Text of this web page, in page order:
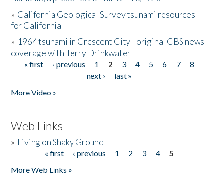
» California Geological Survey tsunami resources
for California
» 1964 tsunami in Crescent City - original CBS news
coverage with Terry Drinkwater
Pages
« first ‹ previous 1 2 3 4 5 6 7
8
next ›
last »
More Video »
Web Links
» Living on Shaky Ground
« first ‹ previous 1 2 3 4
5
More Web Links »